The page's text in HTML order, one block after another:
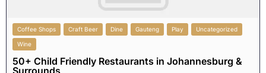
Coffee Shops Craft Beer Dine Gauteng Play Uncategorized
Wine
50+ Child Friendly Restaurants in Johannesburg &
Surrounds